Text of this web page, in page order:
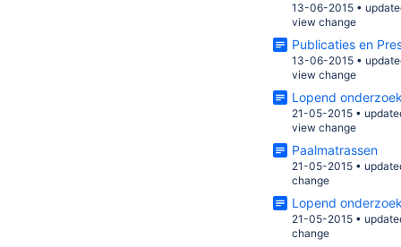
13-06-2015 •
view change
Publicaties en
13-06-2015 •
view change
Lopend
21-05-2015 •
view change
Paalmatrassen
21-05-2015 •
change
Lopend
21-05-2015 •
change